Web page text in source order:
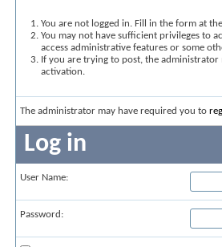
You are not logged in. Fill in the form at
You may not have sufficient privileges to
access administrative features or some
If you are trying to post, the
activation.
The administrator may have required you to
Log in
User Name:
Password: